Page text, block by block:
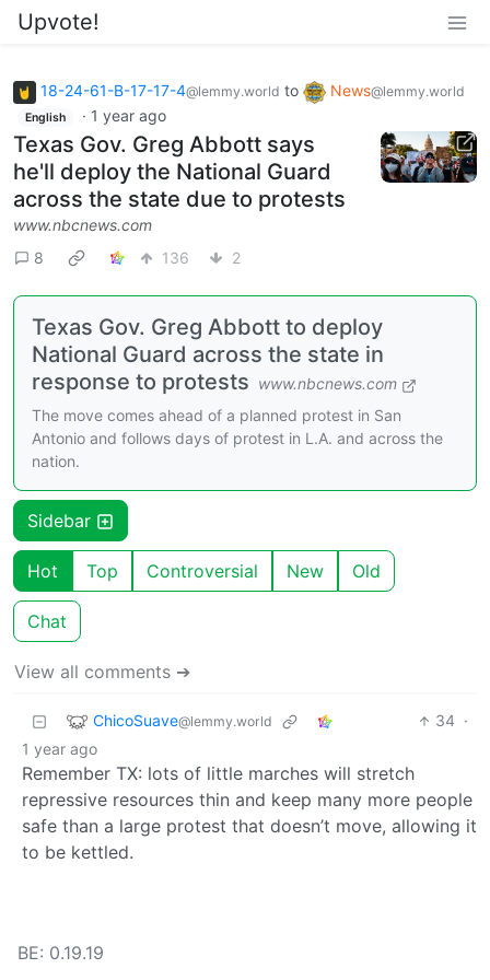
Upvote!
18-24-61-B-17-17-4@lemmy.world to News@lemmy.world
English · 1 year ago
Texas Gov. Greg Abbott says
he'll deploy the National Guard
across the state due to protests
www.nbcnews.com
8
136 2
Texas Gov. Greg Abbott to deploy
National Guard across the state in
response to protests www.nbcnews.com
The move comes ahead of a planned protest in San
Antonio and follows days of protest in L.A. and across the
nation.
Sidebar
Hot Top Controversial New Old
Chat
View all comments ➔
ChicoSuave@lemmy.world 34 ·
1 year ago
Remember TX: lots of little marches will stretch
repressive resources thin and keep many more people
safe than a large protest that doesn’t move, allowing it
to be kettled.
BE: 0.19.19